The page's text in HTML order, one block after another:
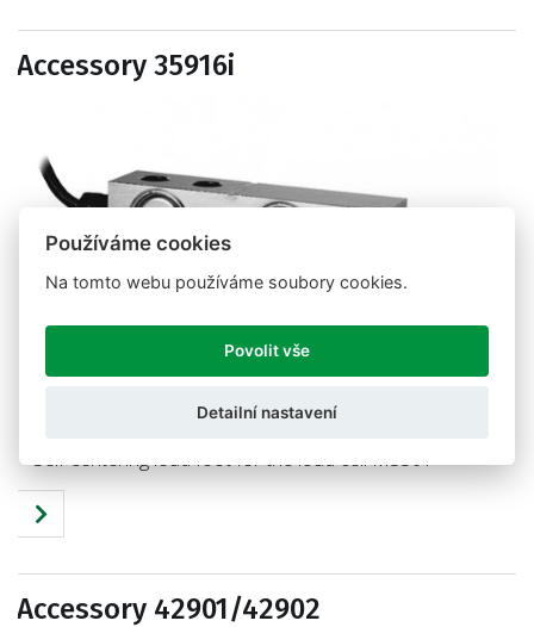
Accessory 35916i
Self-centering load foot for the load cell M350T
Accessory 42901/42902
Používáme cookies
Na tomto webu používáme soubory cookies.
Povolit vše
Detailní nastavení